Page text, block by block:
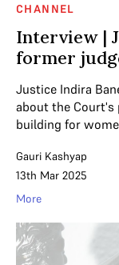
CHANNEL
Interview |
former
Justice Indira
about the Court's
building for
Gauri Kashyap
13th Mar 2025
More